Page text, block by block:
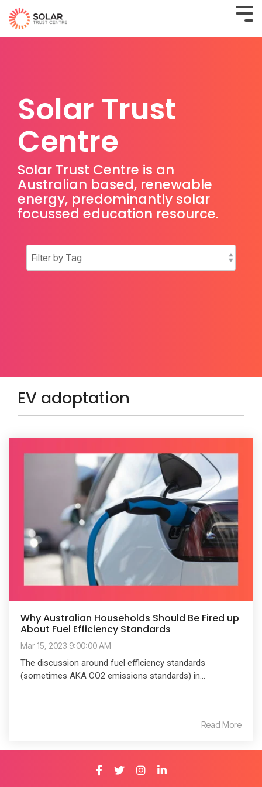
Solar Trust
Centre
Solar Trust Centre is an
Australian based, renewable
energy, predominantly solar
focussed education resource.
EV adoptation
Why Australian Households Should Be Fired up
About Fuel Efficiency Standards
Mar 15, 2023 9:00:00 AM
The discussion around fuel efficiency standards
(sometimes AKA CO2 emissions standards) in...
Read More